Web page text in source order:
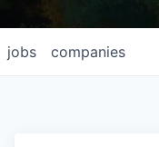
jobs companies